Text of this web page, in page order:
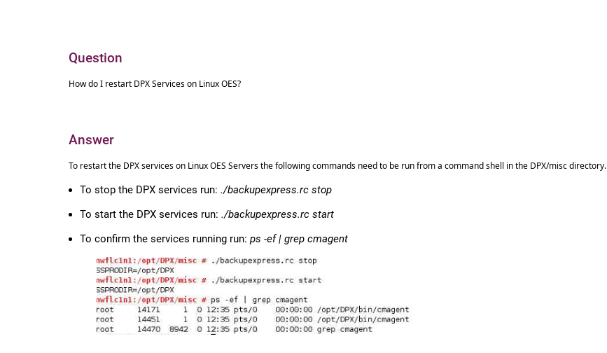
Question
How do I restart DPX Services on Linux OES?
Answer
To restart the DPX services on Linux OES Servers the following commands need to be run from a command shell in the DPX/misc directory.
To stop the DPX services run: ./backupexpress.rc stop
To start the DPX services run: ./backupexpress.rc start
To confirm the services running run: ps -ef | grep cmagent